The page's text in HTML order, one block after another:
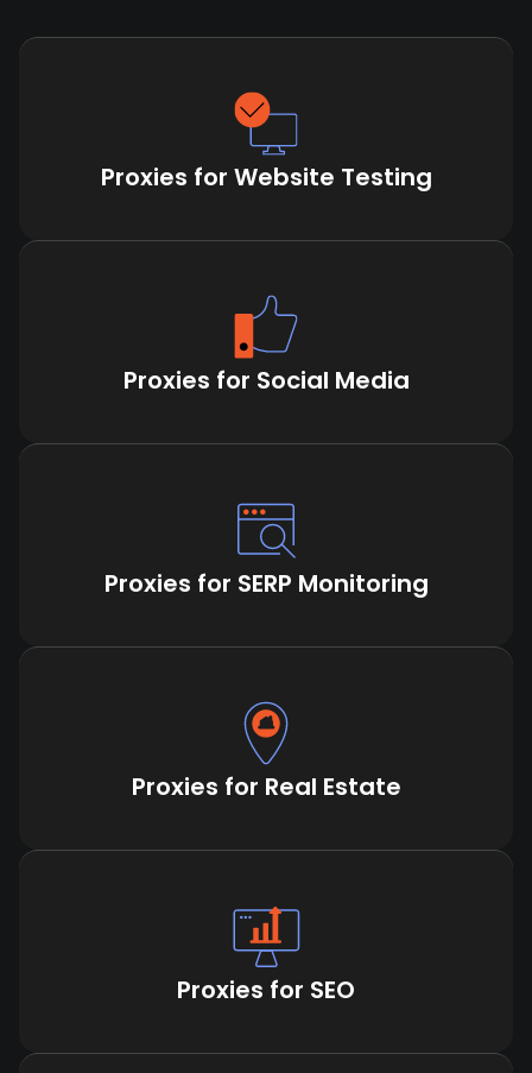
Proxies for Website Testing
Proxies for Social Media
Proxies for SERP Monitoring
Proxies for Real Estate
Proxies for SEO